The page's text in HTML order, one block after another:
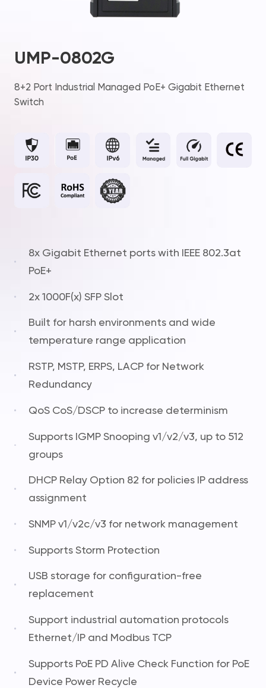
UMP-0802G
8+2 Port Industrial Managed PoE+ Gigabit Ethernet
Switch
8x Gigabit Ethernet ports with IEEE 802.3at
PoE+
2x 1000F(x) SFP Slot
Built for harsh environments and wide
temperature range application
RSTP, MSTP, ERPS, LACP for Network
Redundancy
QoS CoS/DSCP to increase determinism
Supports IGMP Snooping v1/v2/v3, up to 512
groups
DHCP Relay Option 82 for policies IP address
assignment
SNMP v1/v2c/v3 for network management
Supports Storm Protection
USB storage for configuration-free
replacement
Support industrial automation protocols
Ethernet/IP and Modbus TCP
Supports PoE PD Alive Check Function for PoE
Device Power Recycle